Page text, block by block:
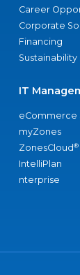
Career
Corporate
Financing
Sustainability
IT
eCommerce
myZones
ZonesCloud®
IntelliPlan
nterprise